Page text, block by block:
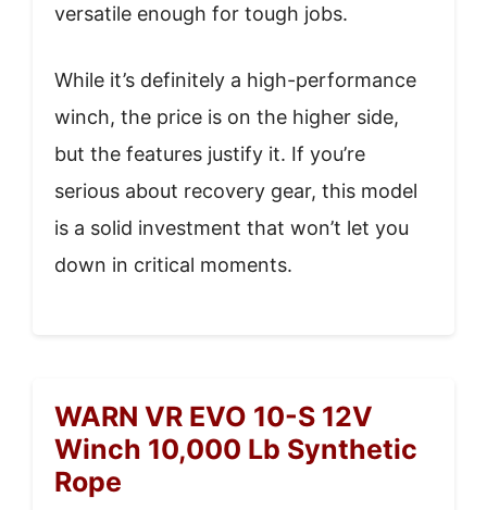
versatile enough for tough jobs.
While it’s definitely a high-performance
winch, the price is on the higher side,
but the features justify it. If you’re
serious about recovery gear, this model
is a solid investment that won’t let you
down in critical moments.
WARN VR EVO 10-S 12V
Winch 10,000 Lb Synthetic
Rope